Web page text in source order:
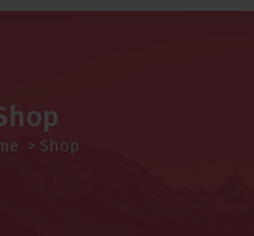
> Shop